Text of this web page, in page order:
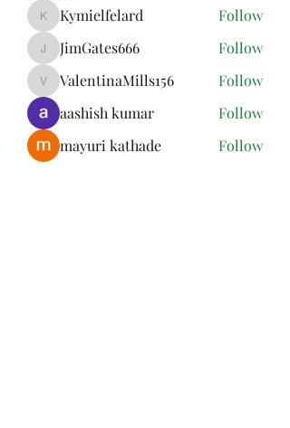
Kymielfelard
Kymielfelard Follow
JimGates666
JimGates666 Follow
ValentinaMills156
ValentinaMills156
Follow
aashish kumar
Follow
mayuri kathade
Follow